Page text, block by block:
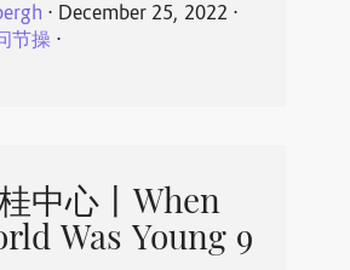
⋅ December 25, 2022 ⋅
节操⋅
中心丨When
Was Young 9